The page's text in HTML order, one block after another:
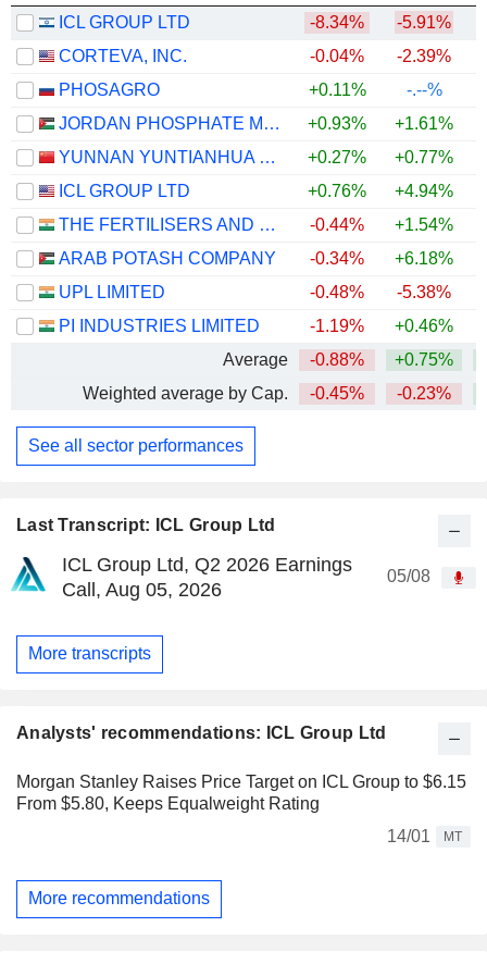
Last Transcript: ICL Group Ltd
ICL Group Ltd, Q2 2026 Earnings
Call, Aug 05, 2026
05/08
More transcripts
Analysts' recommendations: ICL Group Ltd
Morgan Stanley Raises Price Target on ICL Group to $6.15
From $5.80, Keeps Equalweight Rating
14/01
MT
More recommendations
ICL GROUP LTD
-8.34%
-5.91%
CORTEVA, INC.
-0.04% -2.39%
PHOSAGRO
+0.11%
-.--%
JORDAN PHOSPHATE MINES CO. PLC
+0.93% +1.61%
YUNNAN YUNTIANHUA CO., LTD.
+0.27% +0.77%
ICL GROUP LTD
+0.76% +4.94%
THE FERTILISERS AND CHEMICALS TRAVANCORE LIMITED
-0.44% +1.54%
ARAB POTASH COMPANY
-0.34% +6.18%
UPL LIMITED
-0.48% -5.38%
PI INDUSTRIES LIMITED
-1.19% +0.46%
Average
-0.88% +0.75%
Weighted average by Cap.
-0.45% -0.23%
See all sector performances